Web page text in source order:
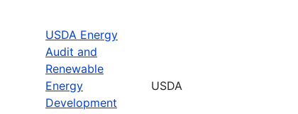
USDA Energy
Audit and
Renewable
Energy
Development
USDA